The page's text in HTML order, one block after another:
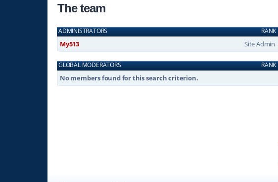
The team
RANK
ADMINISTRATORS
Site Admin
My513
RANK
GLOBAL MODERATORS
No members found for this search criterion.